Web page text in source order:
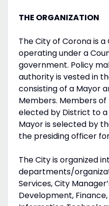
THE ORGANIZATION
The City of Corona is
operating under a
government. Policy
authority is vested in
consisting of a Mayor
Members. Members
elected by District to
Mayor is selected by
the presiding officer
The City is organized
departments/
Services, City
Development,